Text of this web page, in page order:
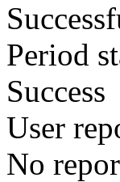
Period
Success
User
No